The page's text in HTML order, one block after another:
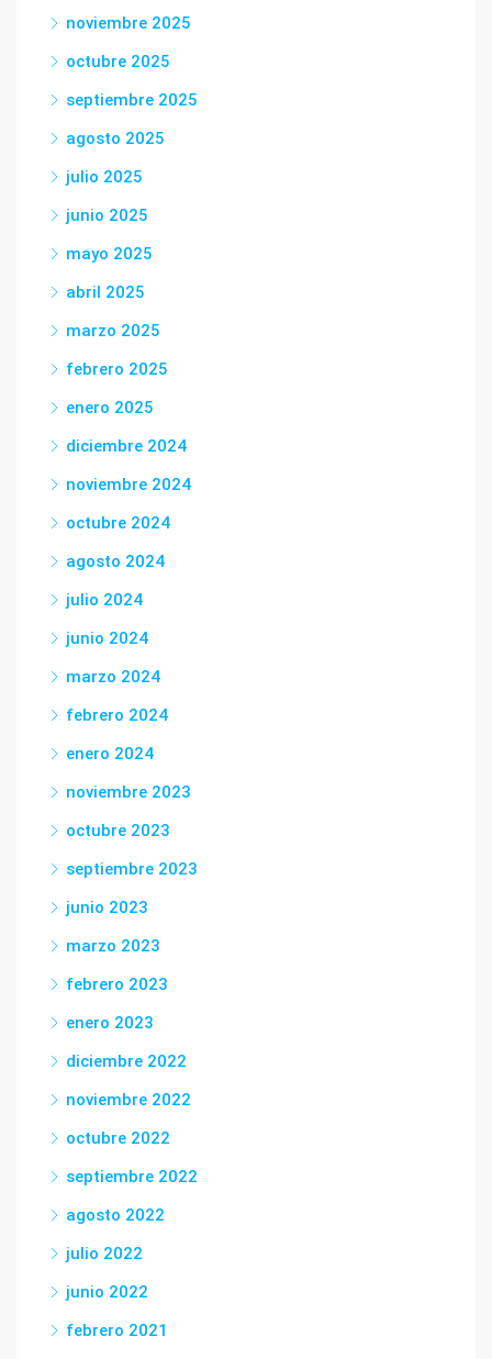
noviembre 2025
octubre 2025
septiembre 2025
agosto 2025
julio 2025
junio 2025
mayo 2025
abril 2025
marzo 2025
febrero 2025
enero 2025
diciembre 2024
noviembre 2024
octubre 2024
agosto 2024
julio 2024
junio 2024
marzo 2024
febrero 2024
enero 2024
noviembre 2023
octubre 2023
septiembre 2023
junio 2023
marzo 2023
febrero 2023
enero 2023
diciembre 2022
noviembre 2022
octubre 2022
septiembre 2022
agosto 2022
julio 2022
junio 2022
febrero 2021